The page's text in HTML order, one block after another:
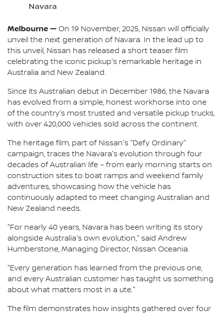
Navara
Melbourne — On 19 November, 2025, Nissan will officially
unveil the next generation of Navara. In the lead up to
this unveil, Nissan has released a short teaser film
celebrating the iconic pickup's remarkable heritage in
Australia and New Zealand.
Since its Australian debut in December 1986, the Navara
has evolved from a simple, honest workhorse into one
of the country's most trusted and versatile pickup trucks,
with over 420,000 vehicles sold across the continent.
The heritage film, part of Nissan's "Defy Ordinary"
campaign, traces the Navara's evolution through four
decades of Australian life – from early morning starts on
construction sites to boat ramps and weekend family
adventures, showcasing how the vehicle has
continuously adapted to meet changing Australian and
New Zealand needs.
"For nearly 40 years, Navara has been writing its story
alongside Australia's own evolution," said Andrew
Humberstone, Managing Director, Nissan Oceania.
"Every generation has learned from the previous one,
and every Australian customer has taught us something
about what matters most in a ute."
The film demonstrates how insights gathered over four